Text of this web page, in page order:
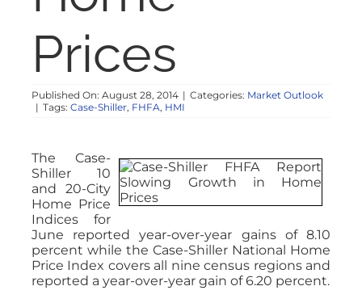
Prices
Published On: August 28, 2014 | Categories: Market Outlook
| Tags: Case-Shiller, FHFA, HMI
The Case-
Shiller 10
and 20-City
Home Price
Indices for
June reported year-over-year gains of 8.10
percent while the Case-Shiller National Home
Price Index covers all nine census regions and
reported a year-over-year gain of 6.20 percent.